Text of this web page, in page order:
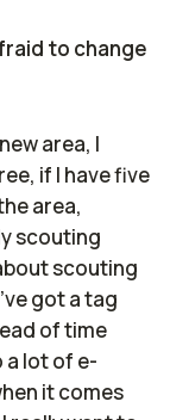
to change
area, I
if I have five
area,
scouting
scouting
got a tag
of time
a lot of e-
it comes